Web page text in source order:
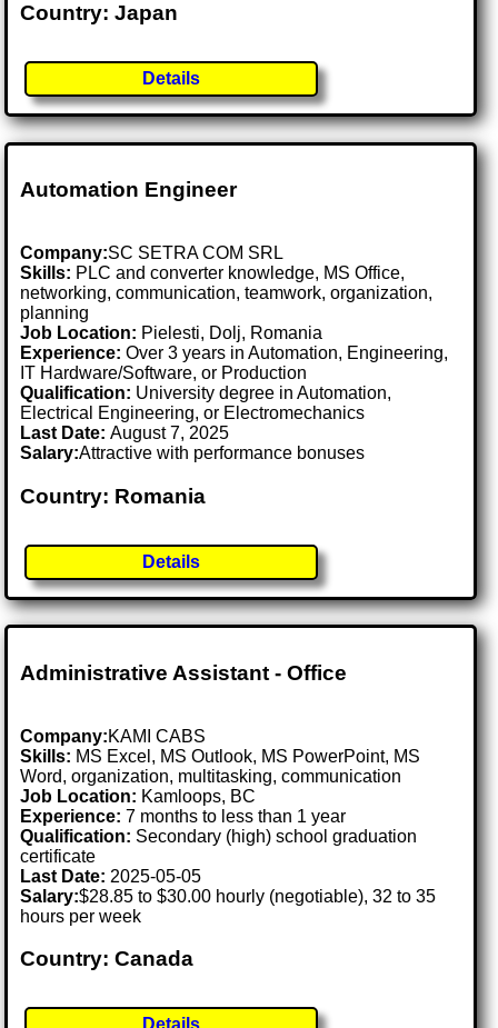
Country: Japan
Details
Automation Engineer
Company:SC SETRA COM SRL
Skills: PLC and converter knowledge, MS Office,
networking, communication, teamwork, organization,
planning
Job Location: Pielesti, Dolj, Romania
Experience: Over 3 years in Automation, Engineering,
IT Hardware/Software, or Production
Qualification: University degree in Automation,
Electrical Engineering, or Electromechanics
Last Date:August 7, 2025
Salary:Attractive with performance bonuses
Country: Romania
Details
Administrative Assistant - Office
Company:KAMI CABS
Skills: MS Excel, MS Outlook, MS PowerPoint, MS
Word, organization, multitasking, communication
Job Location: Kamloops, BC
Experience: 7 months to less than 1 year
Qualification: Secondary (high) school graduation
certificate
Last Date: 2025-05-05
Salary:$28.85 to $30.00 hourly (negotiable), 32 to 35
hours per week
Country: Canada
Details